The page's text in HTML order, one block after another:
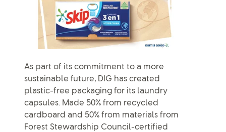
As part of its commitment to a more
sustainable future, DIG has created
plastic-free packaging for its laundry
capsules. Made 50% from recycled
cardboard and 50% from materials from
Forest Stewardship Council-certified